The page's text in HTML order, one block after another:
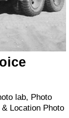
lab, Photo
Location Photo